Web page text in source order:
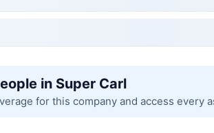
in Super Carl
for this company and access every